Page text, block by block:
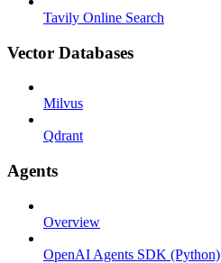
Tavily Online Search
Vector Databases
Milvus
Qdrant
Agents
Overview
OpenAI Agents SDK (Python)